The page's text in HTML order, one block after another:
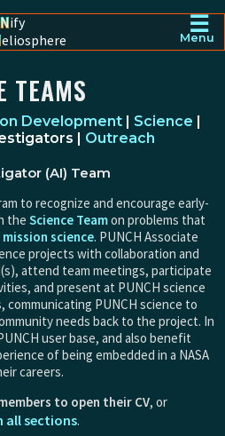
ify
eliosphere
unify the corona and heliosphere
☰
Menu
TEAMS
Development| Science |
| Outreach
(AI) Team
to recognize and encourage early-
the Science Teamon problems that
mission science. PUNCH Associate
projects with collaboration and
attend team meetings, participate
and present at PUNCH science
communicating PUNCH science to
needs back to the project. In
user base, and also benefit
of being embedded in a NASA
careers.
to open their CV, or
all sections.